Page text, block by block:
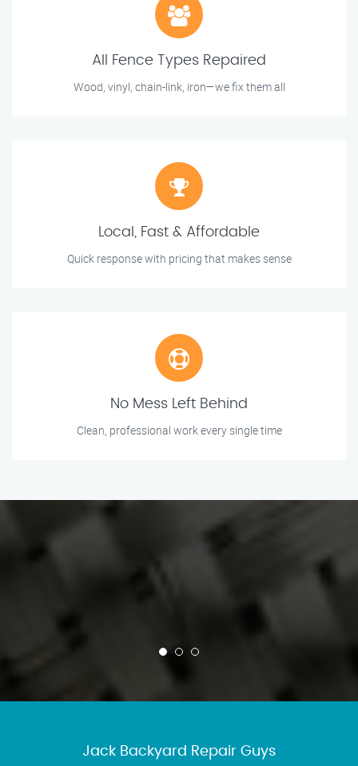
All Fence Types Repaired
Wood, vinyl, chain-link, iron—we fix them all
Local, Fast & Affordable
Quick response with pricing that makes sense
No Mess Left Behind
Clean, professional work every single time
Jack Backyard Repair Guys